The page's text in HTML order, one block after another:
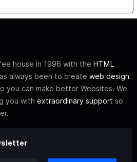
house in 1996 with the HTML
always been to create web design
you can make better Websites. We
you with extraordinary support so